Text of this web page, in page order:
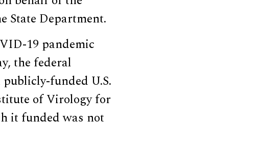
State Department.
19 pandemic
the federal
funded U.S.
of Virology for
it funded was not